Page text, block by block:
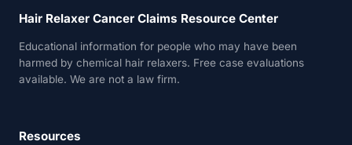
Hair Relaxer Cancer Claims Resource Center
Educational information for people who may have been
harmed by chemical hair relaxers. Free case evaluations
available. We are not a law firm.
Resources